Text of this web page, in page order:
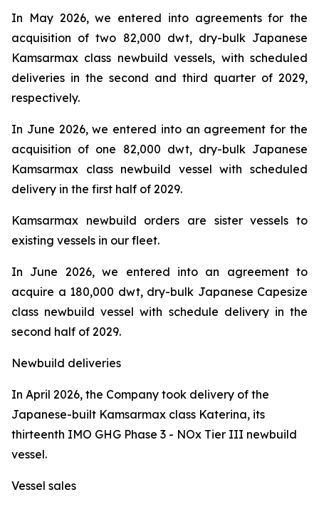
In May 2026, we entered into agreements for the
acquisition of two 82,000 dwt, dry-bulk Japanese
Kamsarmax class newbuild vessels, with scheduled
deliveries in the second and third quarter of 2029,
respectively.
In June 2026, we entered into an agreement for the
acquisition of one 82,000 dwt, dry-bulk Japanese
Kamsarmax class newbuild vessel with scheduled
delivery in the first half of 2029.
Kamsarmax newbuild orders are sister vessels to
existing vessels in our fleet.
In June 2026, we entered into an agreement to
acquire a 180,000 dwt, dry-bulk Japanese Capesize
class newbuild vessel with schedule delivery in the
second half of 2029.
Newbuild deliveries
In April 2026, the Company took delivery of the
Japanese-built Kamsarmax class Katerina, its
thirteenth IMO GHG Phase 3 - NOx Tier III newbuild
vessel.
Vessel sales